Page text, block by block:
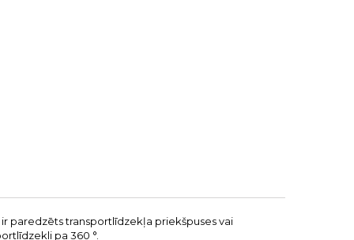
paredzēts transportlīdzekļa priekšpuses vai
pa 360 °.